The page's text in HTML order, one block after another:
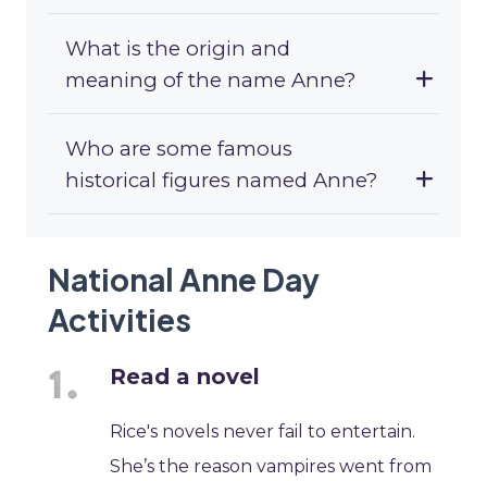
What is the origin and
meaning of the name Anne?
Who are some famous
historical figures named Anne?
National Anne Day
Activities
Read a novel
Rice's novels never fail to entertain.
She’s the reason vampires went from